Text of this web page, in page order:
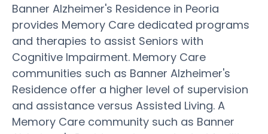
Banner Alzheimer's Residence in Peoria
provides Memory Care dedicated programs
and therapies to assist Seniors with
Cognitive Impairment. Memory Care
communities such as Banner Alzheimer's
Residence offer a higher level of supervision
and assistance versus Assisted Living. A
Memory Care community such as Banner